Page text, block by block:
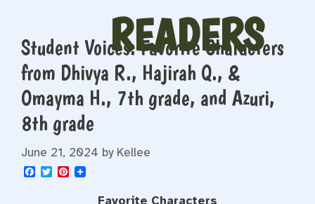
READERS
Student Voices: Favorite Characters
from Dhivya R., Hajirah Q., &
Omayma H., 7th grade, and Azuri,
8th grade
June 21, 2024 by Kellee
F
T
P
Favorite Characters